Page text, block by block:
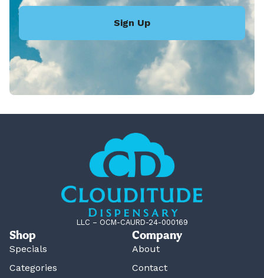
Sign Up
LLC – OCM-CAURD-24-000169
Shop
Specials
Categories
Company
About
Contact